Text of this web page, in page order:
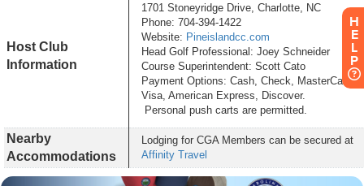
Host Club
Information
1701 Stoneyridge Drive, Charlotte, NC
Phone: 704-394-1422
Website: Pineislandcc.com
Head Golf Professional: Joey Schneider
Course Superintendent: Scott Cato
Payment Options: Cash, Check, MasterCard,
Visa, American Express, Discover.
Personal push carts are permitted.
Nearby
Accommodations
Lodging for CGA Members can be secured at
Affinity Travel
H
E
L
P